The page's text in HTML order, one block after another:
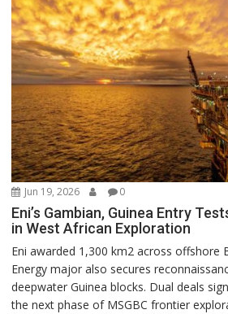
Jun 19, 2026 0
Eni’s Gambian, Guinea Entry
in West African Exploration
Eni awarded 1,300 km2 across offshore
Energy major also secures
deepwater Guinea blocks. Dual deals
the next phase of MSGBC frontier